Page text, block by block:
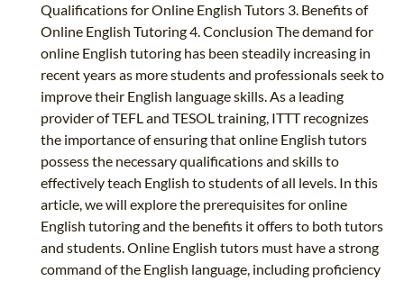
Qualifications for Online English Tutors 3. Benefits of
Online English Tutoring 4. Conclusion The demand for
online English tutoring has been steadily increasing in
recent years as more students and professionals seek to
improve their English language skills. As a leading
provider of TEFL and TESOL training, ITTT recognizes
the importance of ensuring that online English tutors
possess the necessary qualifications and skills to
effectively teach English to students of all levels. In this
article, we will explore the prerequisites for online
English tutoring and the benefits it offers to both tutors
and students. Online English tutors must have a strong
command of the English language, including proficiency